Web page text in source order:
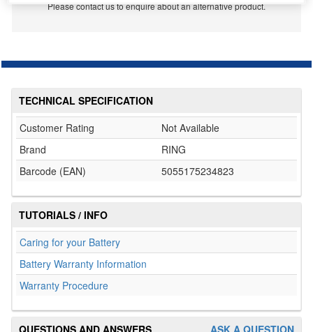
Please contact us to enquire about an alternative product.
TECHNICAL SPECIFICATION
Customer Rating
Not Available
Brand
RING
Barcode (EAN)
5055175234823
TUTORIALS / INFO
Caring for your Battery
Battery Warranty Information
Warranty Procedure
ASK A QUESTION
QUESTIONS AND ANSWERS